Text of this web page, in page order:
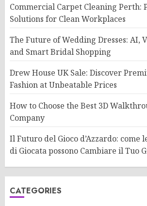
Commercial Carpet Cleaning Perth:
Solutions for Clean Workplaces
The Future of Wedding Dresses: AI,
and Smart Bridal Shopping
Drew House UK Sale: Discover
Fashion at Unbeatable Prices
How to Choose the Best 3D
Company
Il Futuro del Gioco d’Azzardo: come
di Giocata possono Cambiare il Tuo
CATEGORIES